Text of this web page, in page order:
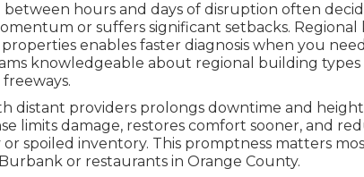
between hours and days of disruption often
or suffers significant setbacks.
enables faster diagnosis when you
knowledgeable about regional building
distant providers prolongs downtime and
limits damage, restores comfort sooner, and
spoiled inventory. This promptness matters
or restaurants in Orange County.